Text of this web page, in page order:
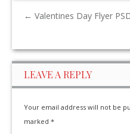
← Valentines Day Flyer
LEAVE A REPLY
Your email address will not be
marked *